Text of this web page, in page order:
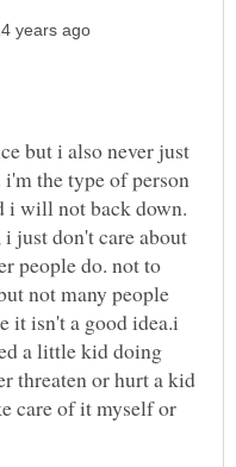
but i also never just
the type of person
i will not back down.
just don't care about
people do. not to
not many people
it isn't a good idea.i
a little kid doing
threaten or hurt a kid
care of it myself or